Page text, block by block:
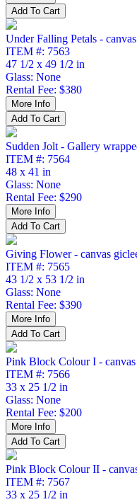
Under Falling Petals -
ITEM #: 7563
47 1/2 x 49 1/2 in
Glass: None
Rental Fee: $380
Sudden Jolt - Gallery
ITEM #: 7564
48 x 41 in
Glass: None
Rental Fee: $290
Giving Flower - canvas
ITEM #: 7565
43 1/2 x 53 1/2 in
Glass: None
Rental Fee: $390
Pink Block Colour I -
ITEM #: 7566
33 x 25 1/2 in
Glass: None
Rental Fee: $200
Pink Block Colour II -
ITEM #: 7567
33 x 25 1/2 in